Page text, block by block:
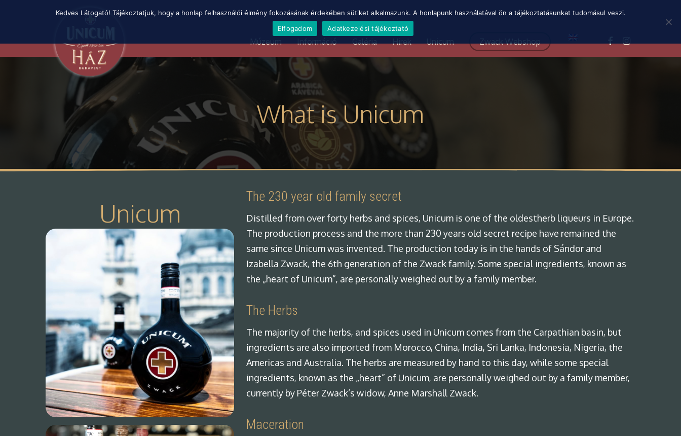
Múzeum Információ Galéria Hirek Unicum Zwack Webshop
What is Unicum
Unicum
The 230 year old family secret
Distilled from over forty herbs and spices, Unicum is one of the oldestherb liqueurs in Europe.
The production process and the more than 230 years old secret recipe have remained the
same since Unicum was invented. The production today is in the hands of Sándor and
Izabella Zwack, the 6th generation of the Zwack family. Some special ingredients, known as
the „heart of Unicum”, are personally weighed out by a family member.
The Herbs
The majority of the herbs, and spices used in Unicum comes from the Carpathian basin, but
ingredients are also imported from Morocco, China, India, Sri Lanka, Indonesia, Nigeria, the
Americas and Australia. The herbs are measured by hand to this day, while some special
ingredients, known as the „heart” of Unicum, are personally weighed out by a family member,
currently by Péter Zwack’s widow, Anne Marshall Zwack.
Maceration
Kedves Látogató! Tájékoztatjuk, hogy a honlap felhasználói élmény fokozásának érdekében sütiket alkalmazunk. A honlapunk használatával ön a tájékoztatásunkat tudomásul veszi.
Elfogadom
Adatkezelési tájékoztató